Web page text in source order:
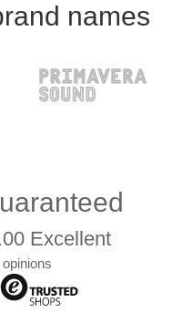
names
Excellent